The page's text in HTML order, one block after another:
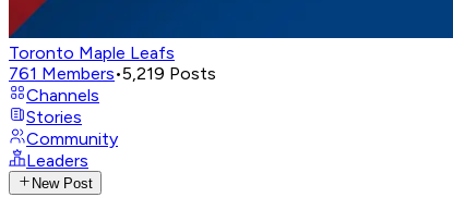
Toronto Maple Leafs
761 Members•5,219 Posts
Channels
Stories
Community
Leaders
New Post